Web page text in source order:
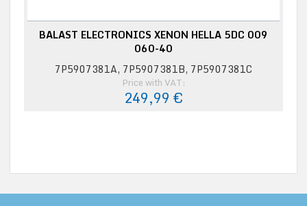
BALAST ELECTRONICS XENON HELLA 5DC 009
060-40
7P5907381A, 7P5907381B, 7P5907381C
Price with VAT:
249,99 €